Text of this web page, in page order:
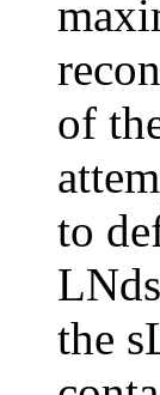
of
to
the